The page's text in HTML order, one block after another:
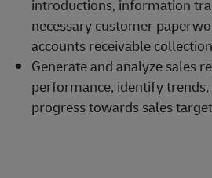
introductions, information
necessary customer
accounts receivable
Generate and analyze sales
performance, identify
progress towards sales